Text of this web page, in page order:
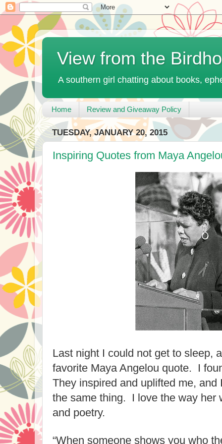
View from the
A southern girl chatting about books,
Home Review and Giveaway Policy
TUESDAY, JANUARY 20, 2015
Inspiring Quotes from Maya
Last night I could not get to sleep,
favorite Maya Angelou quote. I
They inspired and uplifted me, and
the same thing. I love the way her
and poetry.
“When someone shows you who